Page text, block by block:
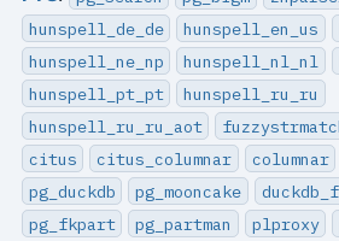
hunspell_de_de
hunspell_en_us
hunspell_ne_np
hunspell_nl_nl
hunspell_pt_pt
hunspell_ru_ru
hunspell_ru_ru_aot
citus citus_columnar columnar
pg_duckdb
pg_mooncake
pg_fkpart
pg_partman plproxy